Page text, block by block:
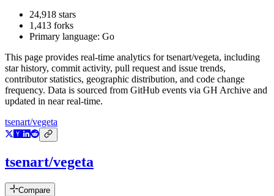
24,918 stars
1,413 forks
Primary language: Go
This page provides real-time analytics fortsenart/vegeta, including
star history, commit activity, pull request and issue trends,
contributor statistics, geographic distribution, and code change
frequency. Data is sourced from GitHub events via GH Archive and
updated in near real-time.
tsenart/vegeta
tsenart/vegeta
Compare